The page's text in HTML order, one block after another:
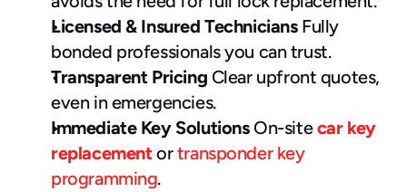
Licensed & Insured Technicians Fully
bonded professionals you can trust.
Transparent Pricing Clear upfront quotes,
even in emergencies.
Immediate Key Solutions On-site car key
replacement or transponder key
programming.